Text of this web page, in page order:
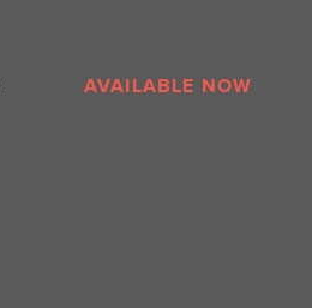
AVAILABLE NOW